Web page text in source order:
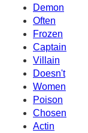
Demon
Often
Frozen
Captain
Villain
Doesn't
Women
Poison
Chosen
Actin